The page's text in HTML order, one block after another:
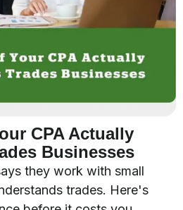
CPA Actually
Businesses
they work with small
trades. Here's